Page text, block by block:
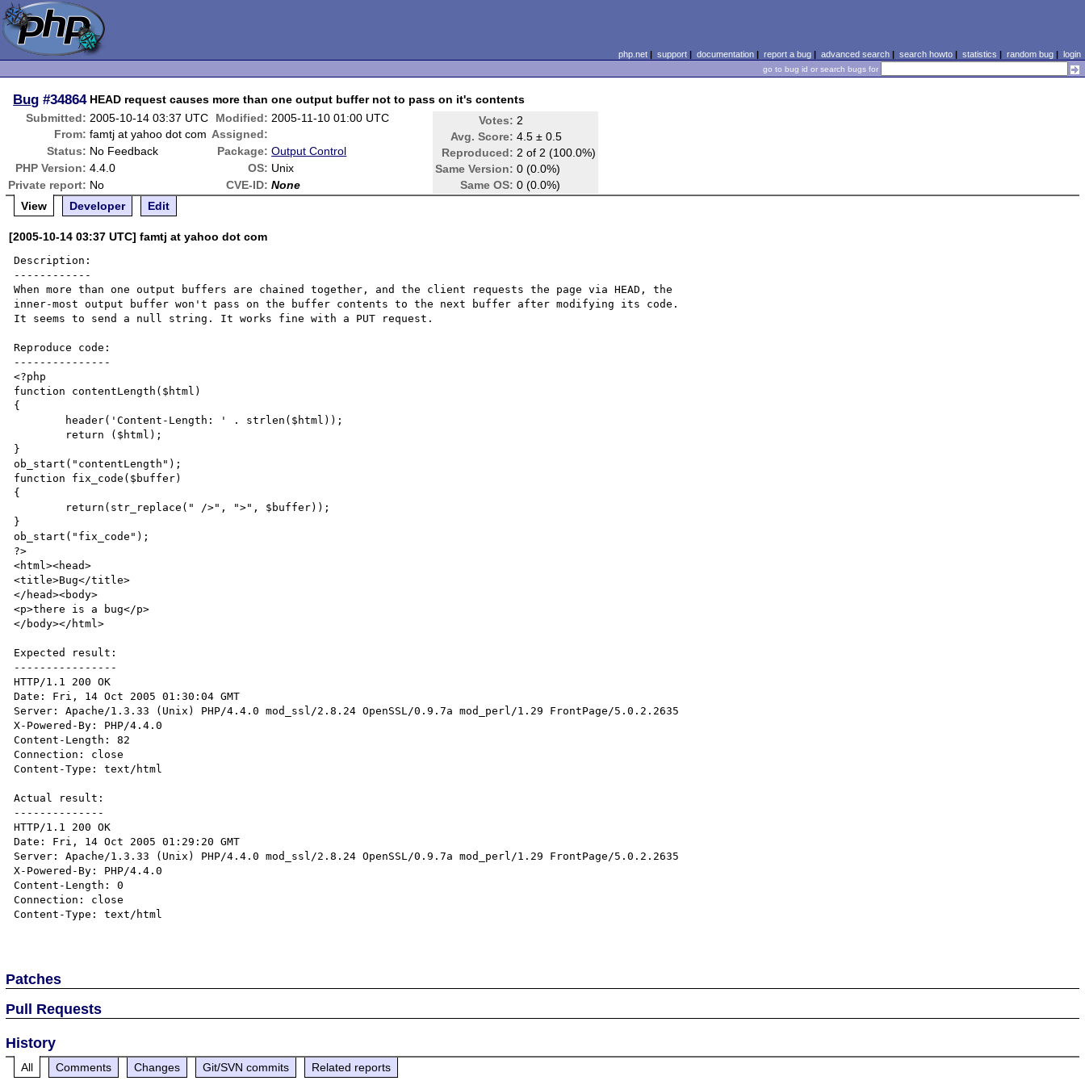
php.net| support| documentation| report a bug| advanced search| search howto| statistics | random bug| login
go to bug id or search bugs for
Bug #34864 HEAD request causes more than one output buffer not to pass on it's contents
Submitted: 2005-10-14 03:37 UTC Modified: 2005-11-10 01:00 UTC Votes: 2
Avg. Score: 4.5 ± 0.5
Reproduced: 2 of 2 (100.0%)
Same Version: 0 (0.0%)
Same OS: 0 (0.0%)
From: famtj at yahoo dot com Assigned:
Status: No Feedback Package: Output Control
PHP Version: 4.4.0 OS: Unix
Private report: No CVE-ID: None
View
Developer Edit
[2005-10-14 03:37 UTC] famtj at yahoo dot com
Description:
------------
When more than one output buffers are chained together, and the client requests the page via HEAD, the
inner-most output buffer won't pass on the buffer contents to the next buffer after modifying its code.
It seems to send a null string. It works fine with a PUT request.
Reproduce code:
---------------
<?php
function contentLength($html)
{
}
ob_start("contentLength");
function fix_code($buffer)
{
}
ob_start("fix_code");
?>
<html><head>
<title>Bug</title>
</head><body>
<p>there is a bug</p>
</body></html>
Expected result:
----------------
HTTP/1.1 200 OK
Date: Fri, 14 Oct 2005 01:30:04 GMT
Server: Apache/1.3.33 (Unix) PHP/4.4.0 mod_ssl/2.8.24 OpenSSL/0.9.7a mod_perl/1.29 FrontPage/5.0.2.2635
X-Powered-By: PHP/4.4.0
Content-Length: 82
Connection: close
Content-Type: text/html
Actual result:
--------------
HTTP/1.1 200 OK
Date: Fri, 14 Oct 2005 01:29:20 GMT
Server: Apache/1.3.33 (Unix) PHP/4.4.0 mod_ssl/2.8.24 OpenSSL/0.9.7a mod_perl/1.29 FrontPage/5.0.2.2635
X-Powered-By: PHP/4.4.0
Content-Length: 0
Connection: close
Content-Type: text/html
Patches
Pull Requests
History
All Comments Changes Git/SVN commits Related reports